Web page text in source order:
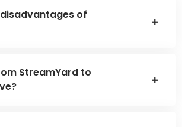
of
StreamYard to